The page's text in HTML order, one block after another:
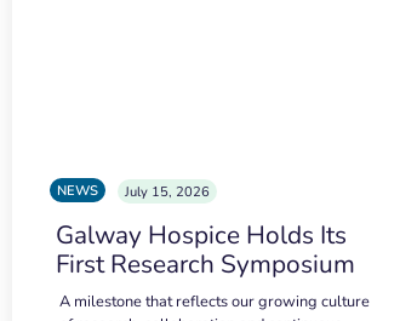
NEWS July 15, 2026
Galway Hospice Holds Its
First Research Symposium
A milestone that reflects our growing culture